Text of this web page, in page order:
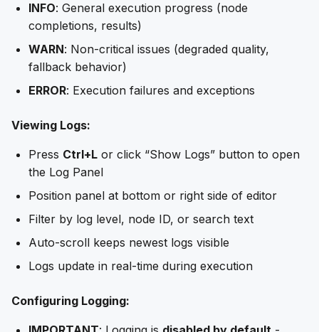
INFO: General execution progress (node
completions, results)
WARN: Non-critical issues (degraded quality,
fallback behavior)
ERROR: Execution failures and exceptions
Viewing Logs:
Press Ctrl+L or click “Show Logs” button to open
the Log Panel
Position panel at bottom or right side of editor
Filter by log level, node ID, or search text
Auto-scroll keeps newest logs visible
Logs update in real-time during execution
Configuring Logging: